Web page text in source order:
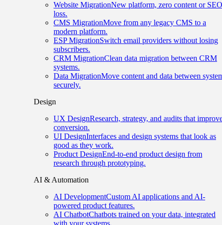
Website MigrationNew platform, zero content or SEO
loss.
CMS MigrationMove from any legacy CMS to a
modern platform.
ESP MigrationSwitch email providers without losing
subscribers.
CRM MigrationClean data migration between CRM
systems.
Data MigrationMove content and data between
securely.
Design
UX DesignResearch, strategy, and audits that
conversion.
UI DesignInterfaces and design systems that look as
good as they work.
Product DesignEnd-to-end product design from
research through prototyping.
AI & Automation
AI DevelopmentCustom AI applications and AI-
powered product features.
AI ChatbotChatbots trained on your data, integrated
with your systems.